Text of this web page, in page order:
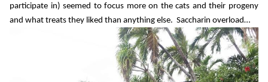
participate in) seemed to focus more on the cats and their progeny
and what treats they liked than anything else. Saccharin overload…